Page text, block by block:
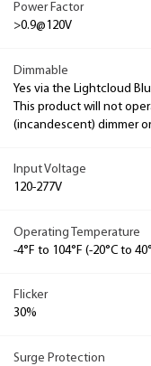
Power Factor
>0.9@120V
Dimmable
Yes via the Lightcloud
This product will not
(incandescent) dimmer
Input Voltage
120-277V
Operating Temperature
-4°F to 104°F (-20°C to
Flicker
30%
Surge Protection